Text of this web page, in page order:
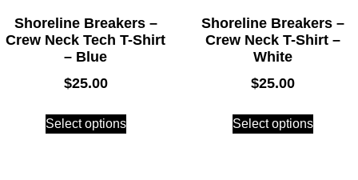
Shoreline Breakers –
Crew Neck Tech T-Shirt
– Blue
$25.00
Select options
Shoreline Breakers –
Crew Neck T-Shirt –
White
$25.00
Select options